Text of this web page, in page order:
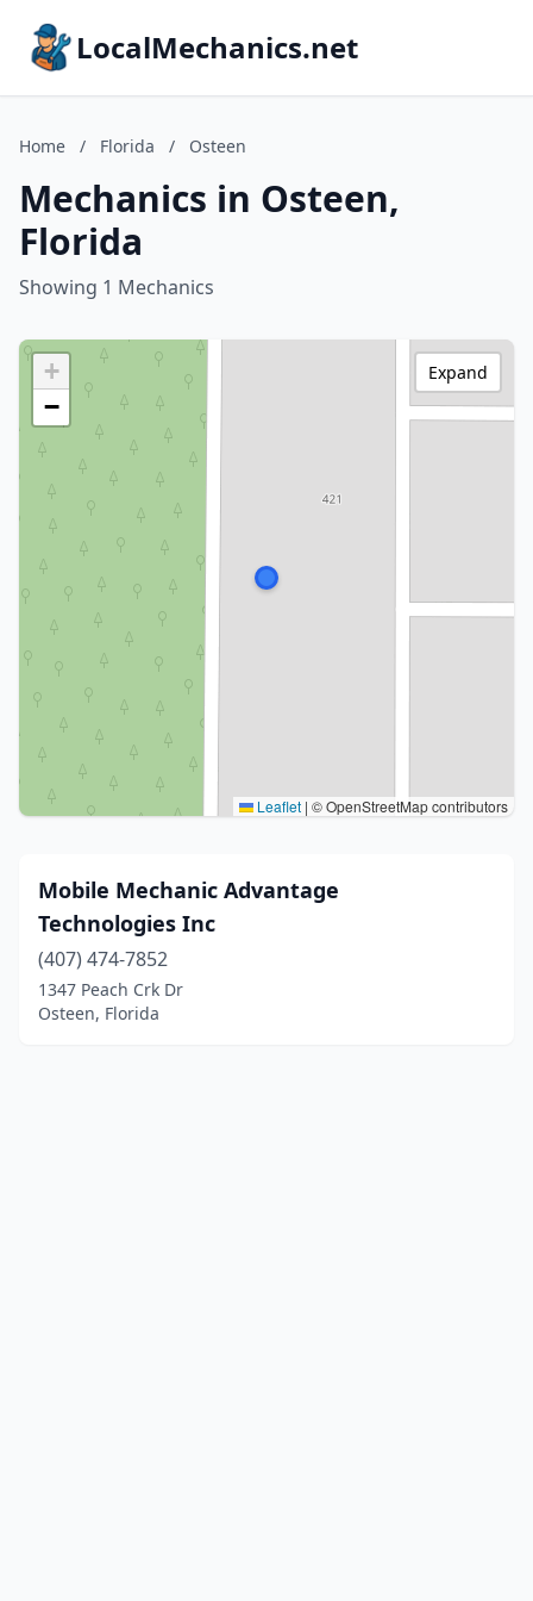
LocalMechanics.net
Home / Florida / Osteen
Mechanics in Osteen,
Florida
Showing 1 Mechanics
+
−
Leaflet | © OpenStreetMap contributors
Expand
Mobile Mechanic Advantage
Technologies Inc
(407) 474-7852
1347 Peach Crk Dr
Osteen, Florida